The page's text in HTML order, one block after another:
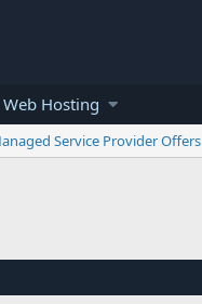
Web Hosting
Service Provider Offers